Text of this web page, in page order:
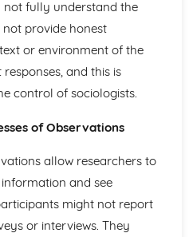
of structural and
concepts and theories
approaches and the
to analyse and explain human
to social mobility
significance of relationships
and institutions in a changing
not fully understand the
provide honest
or environment of the
and this is
control of sociologists.
of Observations
allow researchers to
and see
might not report
or interviews. They